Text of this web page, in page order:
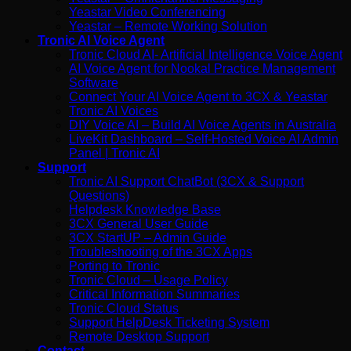
Yeastar Video Conferencing
Yeastar – Remote Working Solution
Tronic AI Voice Agent
Tronic Cloud AI- Artificial Intelligence Voice Agent
AI Voice Agent for Nookal Practice Management
Software
Connect Your AI Voice Agent to 3CX & Yeastar
Tronic AI Voices
DIY Voice AI – Build AI Voice Agents in Australia
LiveKit Dashboard – Self-Hosted Voice AI Admin
Panel | Tronic AI
Support
Tronic AI Support ChatBot (3CX & Support
Questions)
Helpdesk Knowledge Base
3CX General User Guide
3CX StartUP – Admin Guide
Troubleshooting of the 3CX Apps
Porting to Tronic
Tronic Cloud – Usage Policy
Critical Information Summaries
Tronic Cloud Status
Support HelpDesk Ticketing System
Remote Desktop Support